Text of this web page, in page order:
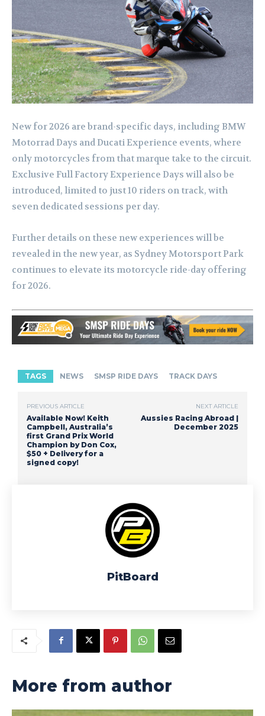
New for 2026 are brand-specific days, including BMW
Motorrad Days and Ducati Experience events, where
only motorcycles from that marque take to the circuit.
Exclusive Full Factory Experience Days will also be
introduced, limited to just 10 riders on track, with
seven dedicated sessions per day.
Further details on these new experiences will be
revealed in the new year, as Sydney Motorsport Park
continues to elevate its motorcycle ride-day offering
for 2026.
TAGS NEWS SMSP RIDE DAYS TRACK DAYS
PREVIOUS ARTICLE
Available Now! Keith
Campbell, Australia’s
first Grand Prix World
Champion by Don Cox,
$50 + Delivery for a
signed copy!
NEXT ARTICLE
Aussies Racing Abroad |
December 2025
PitBoard
More from author